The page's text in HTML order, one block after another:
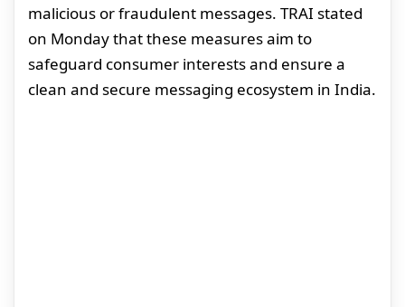
malicious or fraudulent messages. TRAI stated
on Monday that these measures aim to
safeguard consumer interests and ensure a
clean and secure messaging ecosystem in India.